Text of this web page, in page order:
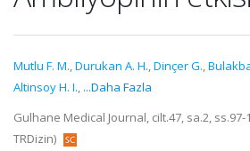
Mutlu F. M.,Durukan A. H.,Dinçer G.,
Altinsoy H. I., ...Daha Fazla
Gulhane Medical Journal, cilt.47, sa.2, ss.97-
TRDizin)